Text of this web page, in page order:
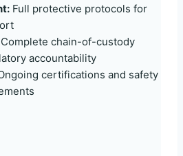
Full protective protocols for
Complete chain-of-custody
accountability
certifications and safety